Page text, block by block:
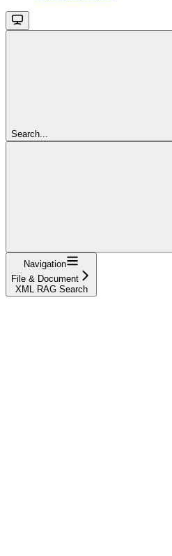
Search...
Navigation
File & Document
XML RAG Search